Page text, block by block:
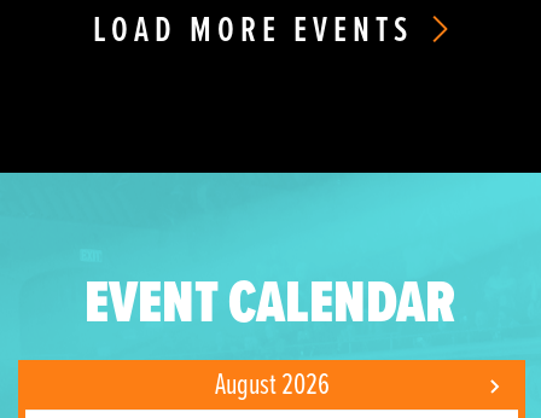
LOAD MORE EVENTS
EVENT CALENDAR
August 2026